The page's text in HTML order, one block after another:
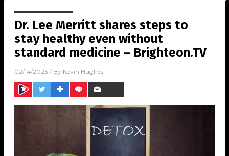
Dr. Lee Merritt shares steps to
stay healthy even without
standard medicine – Brighteon.TV
02/14/2023 / By Kevin Hughes